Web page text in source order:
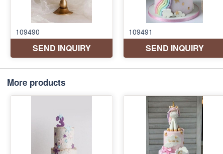
More products